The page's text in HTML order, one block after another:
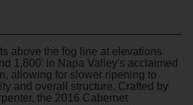
above the fog line at elevations
1,800' in Napa Valley's acclaimed
allowing for slower ripening to
and overall structure. Crafted by
the 2016 Cabernet